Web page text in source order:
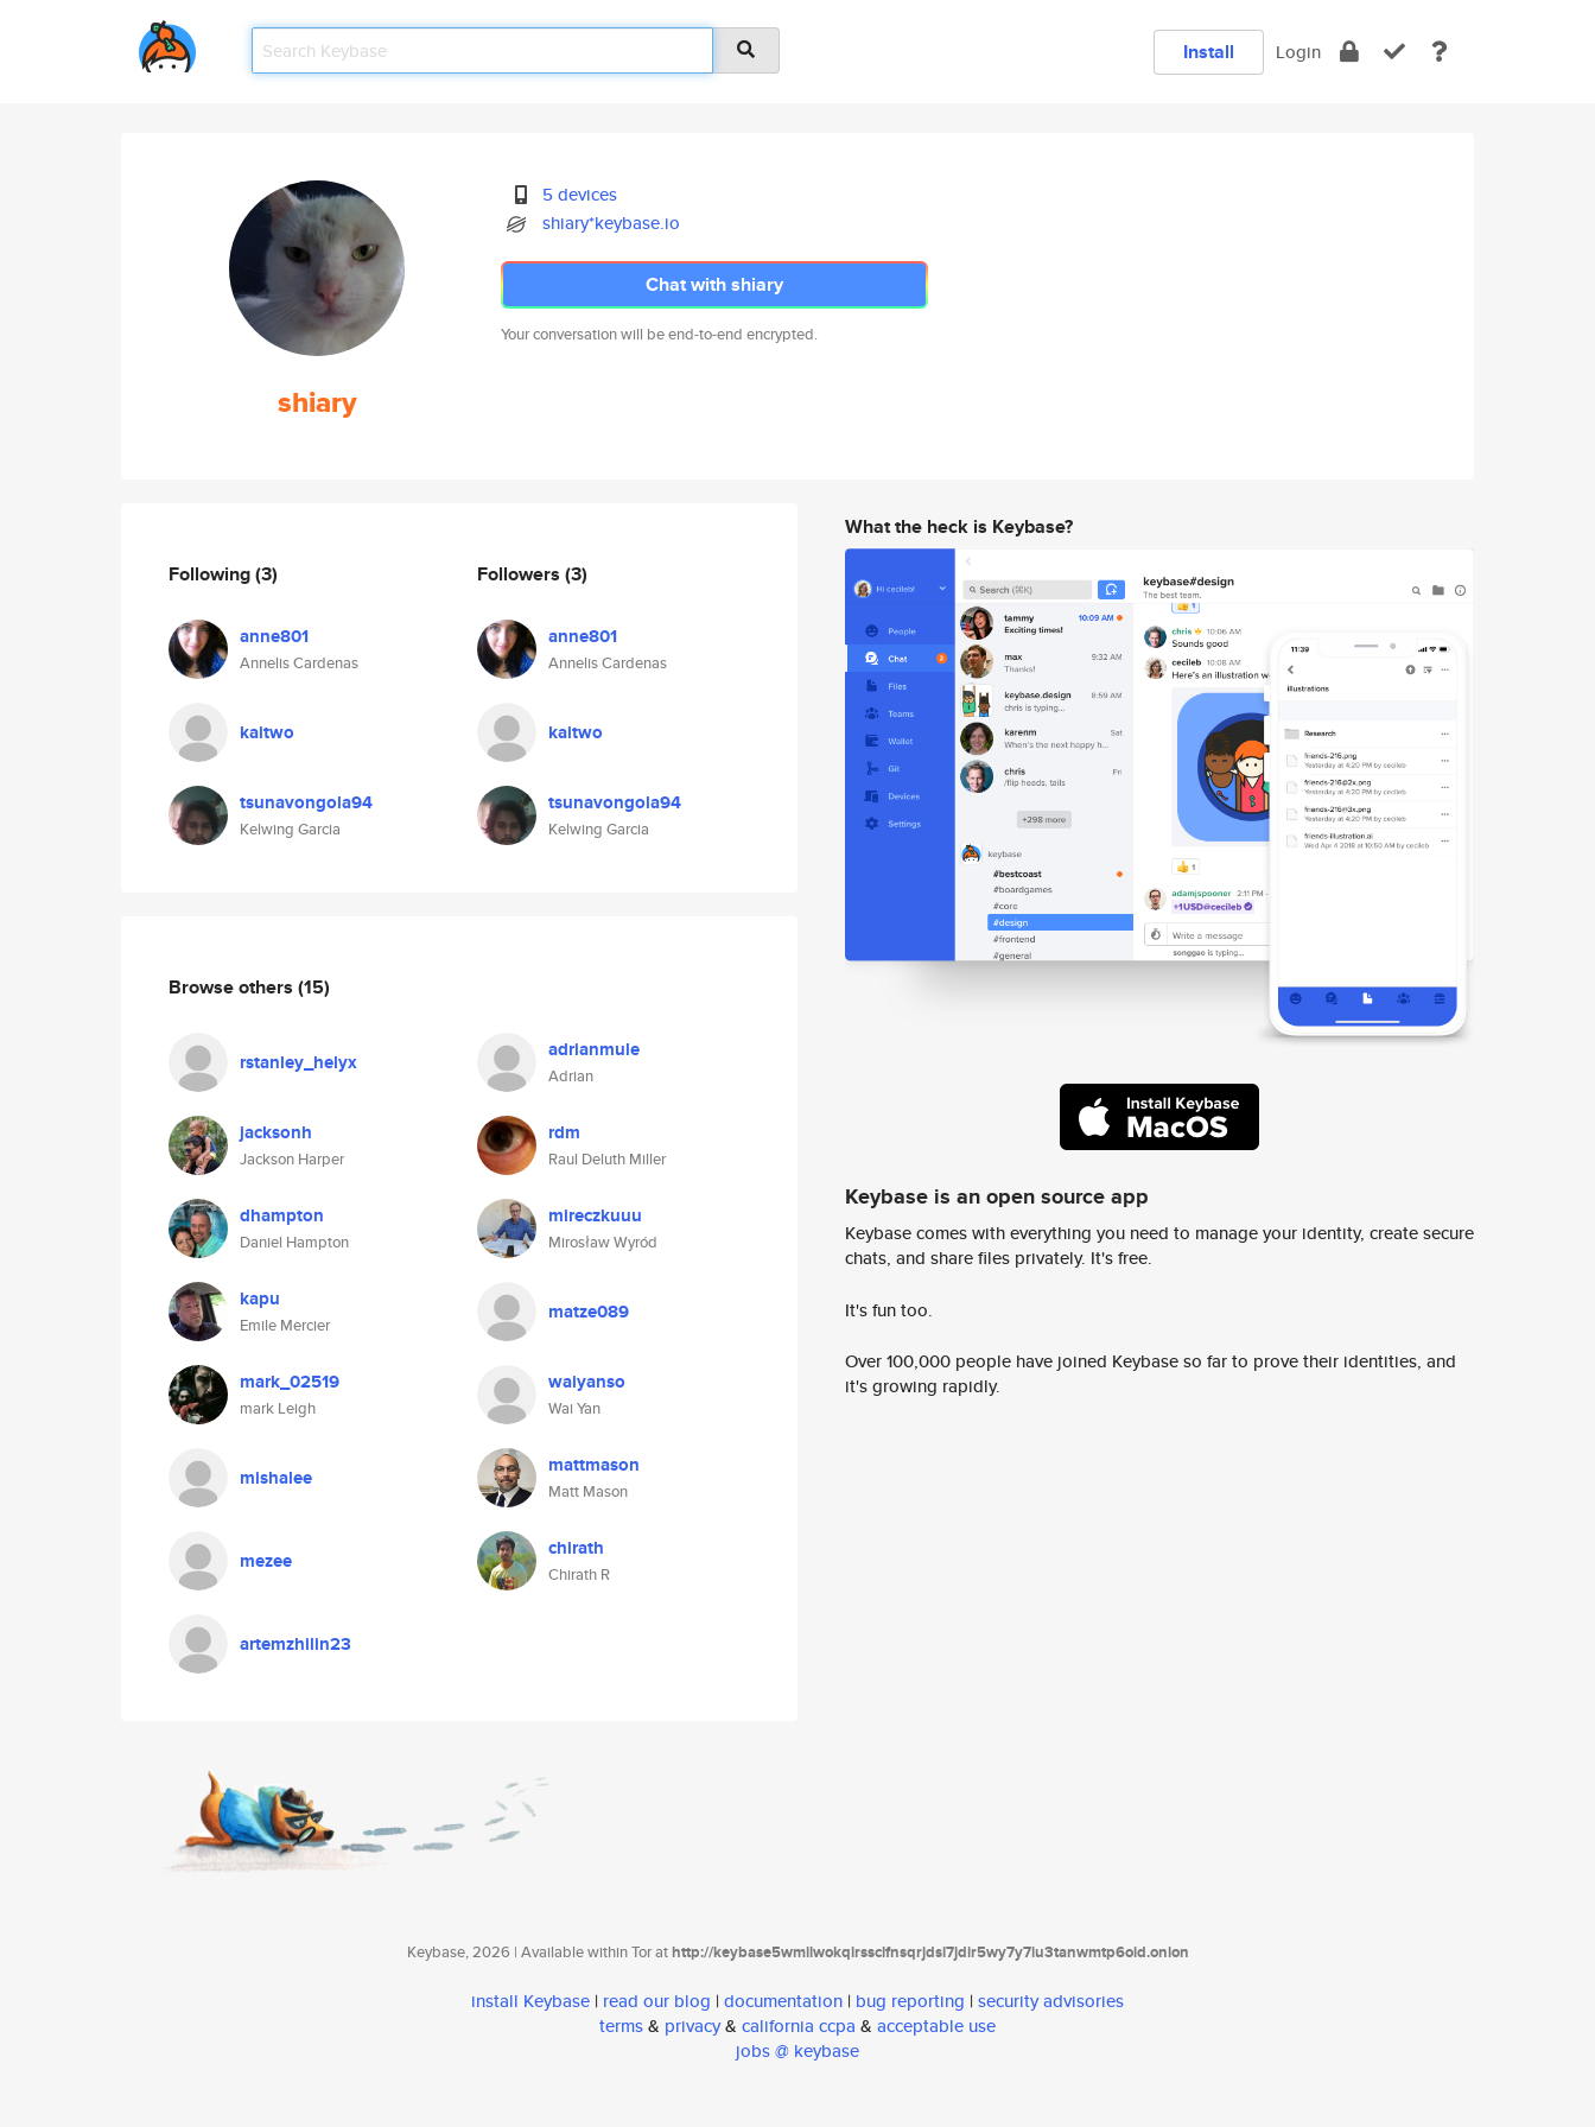
Install Login
shiary
5 devices
shiary*keybase.io
Chat with shiary
Your conversation will be end-to-end encrypted.
Following(3)
anne801
Annelis Cardenas
kaitwo
tsunavongola94
Kelwing Garcia
Followers (3)
anne801
Annelis Cardenas
kaitwo
tsunavongola94
Kelwing Garcia
Browse others (15)
rstanley_helyx adrianmule
Adrian
jacksonh
Jackson Harper
rdm
Raul Deluth Miller
dhampton
Daniel Hampton
mireczkuuu
Mirosław Wyród
kapu
Emile Mercier
matze089
mark_02519
mark Leigh
waiyanso
Wai Yan
mishalee mattmason
Matt Mason
mezee chirath
Chirath R
artemzhilin23
What the heck is Keybase?
Keybase is an open source app
Keybase comes with everything you need to manage your identity, create secure
chats, and share files privately. It's free.
It's fun too.
Over 100,000 people have joined Keybase so far to prove their identities, and
it's growing rapidly.
Keybase, 2026 | Available within Tor athttp://keybase5wmilwokqirssclfnsqrjdsi7jdir5wy7y7iu3tanwmtp6oid.onion
install Keybase | read our blog | documentation | bug reporting | security advisories
terms& privacy& california ccpa & acceptable use
jobs @ keybase